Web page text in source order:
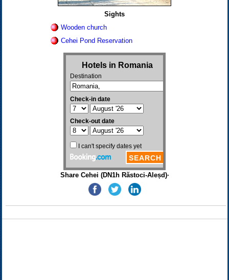
Sights
Wooden church
Cehei Pond Reservation
Share Cehei (DN1h Răstoci-Aleșd)·